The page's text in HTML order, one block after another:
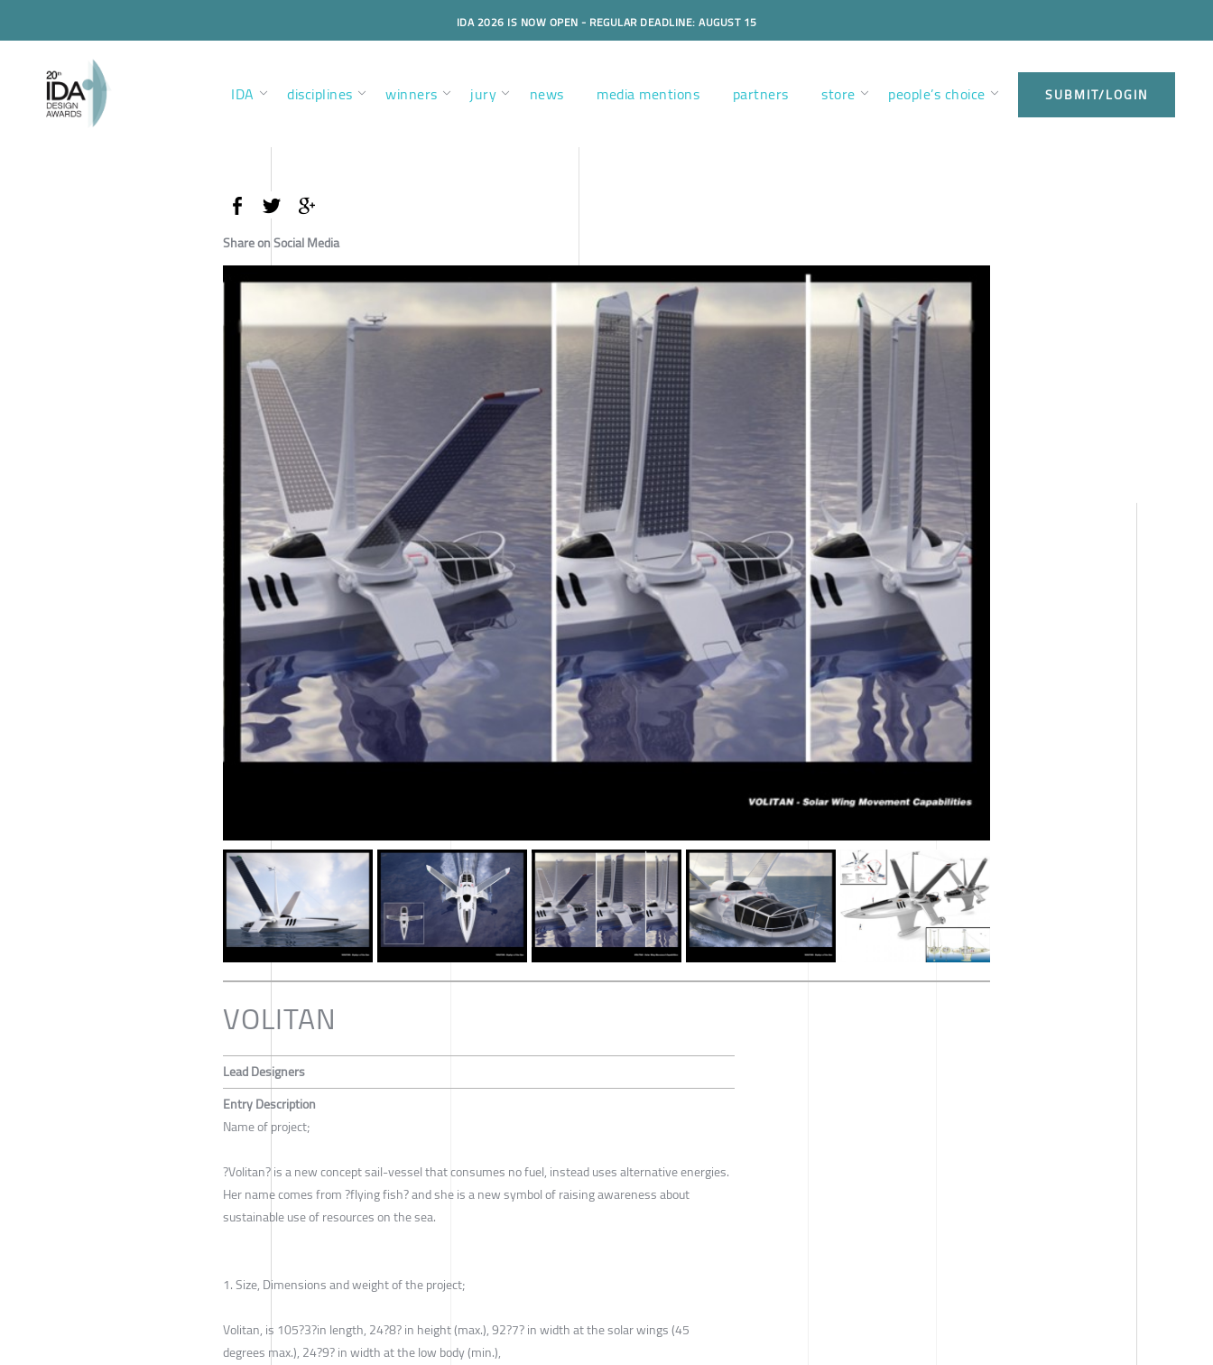
IDA 2026 IS NOW OPEN - REGULAR DEADLINE: AUGUST 15
IDA disciplines winners jury news media mentions partners store people’s choice SUBMIT/LOGIN
Share on Social Media
VOLITAN
Lead Designers
Entry Description
Name of project;
?Volitan? is a new concept sail-vessel that consumes no fuel, instead uses alternative energies.
Her name comes from ?flying fish? and she is a new symbol of raising awareness about
sustainable use of resources on the sea.
1. Size, Dimensions and weight of the project;
Volitan, is 105?3?in length, 24?8? in height (max.), 92?7? in width at the solar wings (45
degrees max.), 24?9? in width at the low body (min.),